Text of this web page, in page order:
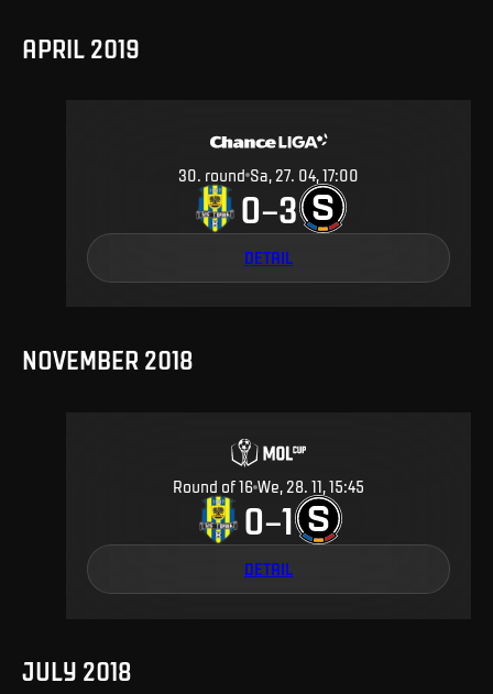
APRIL 2019
30. round Sa, 27. 04, 17:00
0–3
DETAIL
NOVEMBER 2018
Round of 16 We, 28. 11, 15:45
0–1
DETAIL
JULY 2018